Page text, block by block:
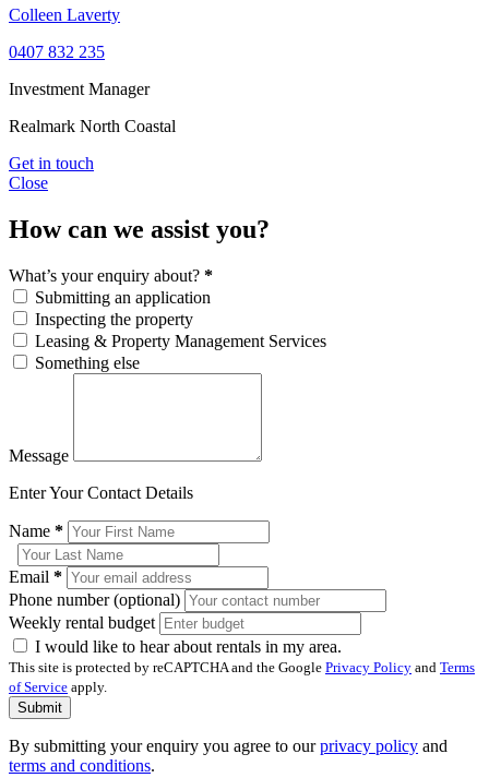
Colleen Laverty
0407 832 235
Investment Manager
Realmark North Coastal
Get in touch
Close
How can we assist you?
What’s your enquiry about? *
Submitting an application
Inspecting the property
Leasing & Property Management Services
Something else
Message
Enter Your Contact Details
Name *
Email *
Phone number (optional)
Weekly rental budget
I would like to hear about rentals in my area.
This site is protected by reCAPTCHA and the Google Privacy Policy and Terms
of Service apply.
Submit
By submitting your enquiry you agree to ourprivacy policy and
terms and conditions.